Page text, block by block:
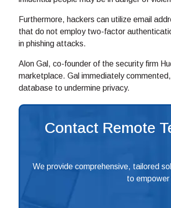
Furthermore, hackers can utilize email
that do not employ two-factor
in phishing attacks.
Alon Gal, co-founder of the security firm
marketplace. Gal immediately
database to undermine privacy.
Contact Remote
We provide comprehensive, tailored
to empower